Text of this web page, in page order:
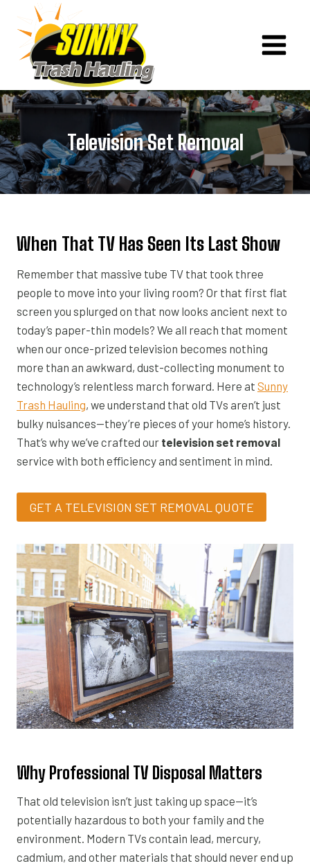
content
Television Set Removal
When That TV Has Seen Its Last Show
Remember that massive tube TV that took three
people to move into your living room? Or that first flat
screen you splurged on that now looks ancient next to
today’s paper-thin models? We all reach that moment
when our once-prized television becomes nothing
more than an awkward, dust-collecting monument to
technology’s relentless march forward. Here at Sunny
Trash Hauling, we understand that old TVs aren’t just
bulky nuisances—they’re pieces of your home’s history.
That’s why we’ve crafted our television set removal
service with both efficiency and sentiment in mind.
GET A TELEVISION SET REMOVAL QUOTE
Why Professional TV Disposal Matters
That old television isn’t just taking up space—it’s
potentially hazardous to both your family and the
environment. Modern TVs contain lead, mercury,
cadmium, and other materials that should never end up